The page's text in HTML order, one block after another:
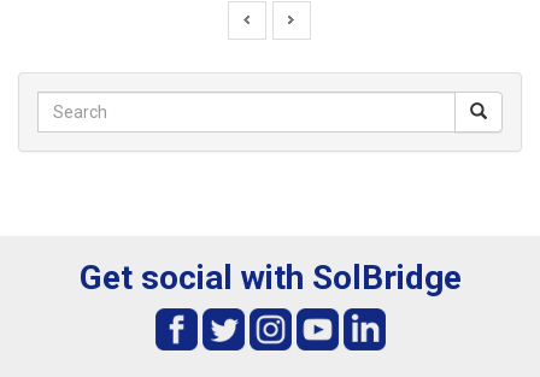
Get social with SolBridge